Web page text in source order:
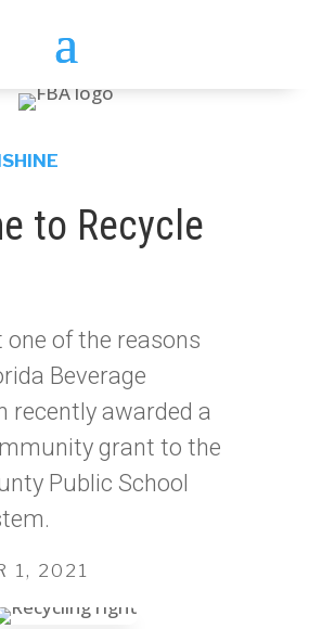
to Recycle
of the reasons
Beverage
recently awarded a
grant to the
Public School
1, 2021